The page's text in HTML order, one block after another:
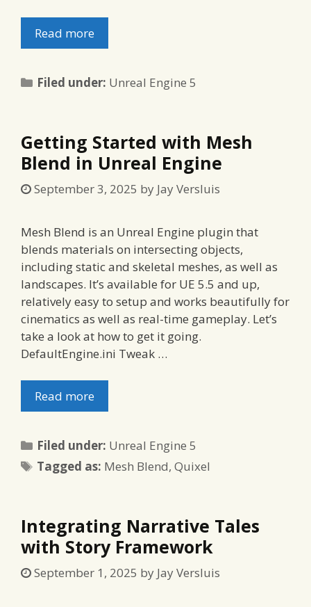
Read more
Filed under: Categories
Unreal Engine 5
Getting Started with Mesh
Blend in Unreal Engine
September 3, 2025 by Jay Versluis
Mesh Blend is an Unreal Engine plugin that
blends materials on intersecting objects,
including static and skeletal meshes, as well as
landscapes. It’s available for UE 5.5 and up,
relatively easy to setup and works beautifully for
cinematics as well as real-time gameplay. Let’s
take a look at how to get it going.
DefaultEngine.ini Tweak …
Read more
Filed under: Categories
Unreal Engine 5
Tagged as: Tags
Mesh Blend,Quixel
Integrating Narrative Tales
with Story Framework
September 1, 2025 by Jay Versluis